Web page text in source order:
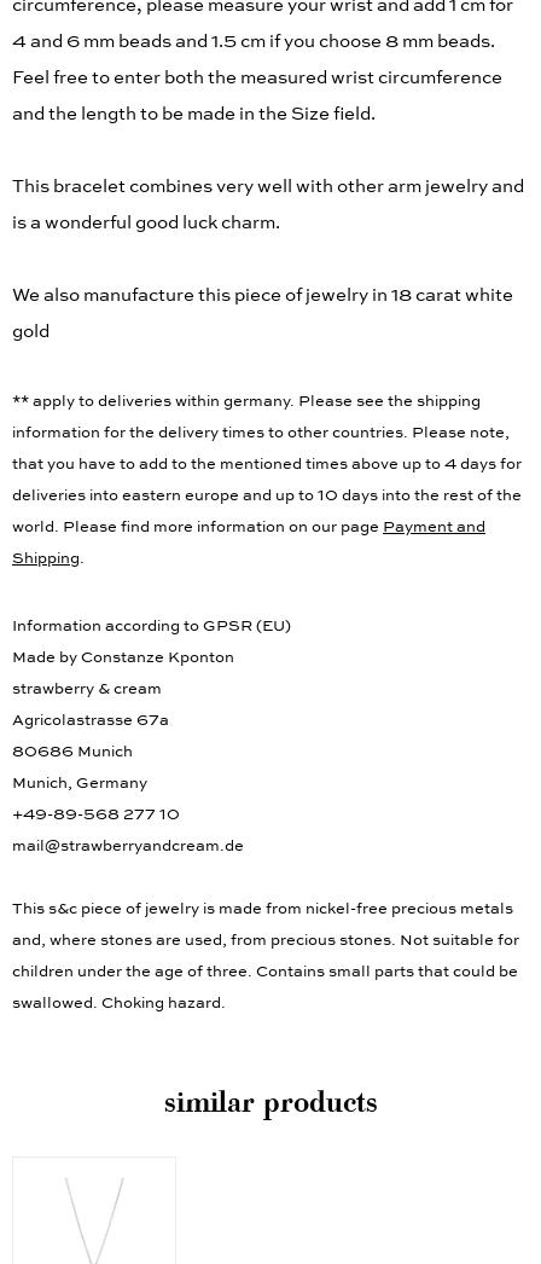
circumference, please measure your wrist and add 1 cm for
4 and 6 mm beads and 1.5 cm if you choose 8 mm beads.
Feel free to enter both the measured wrist circumference
and the length to be made in the Size field.
This bracelet combines very well with other arm jewelry and
is a wonderful good luck charm.
We also manufacture this piece of jewelry in 18 carat white
gold
** apply to deliveries within germany. Please see the shipping
information for the delivery times to other countries. Please note,
that you have to add to the mentioned times above up to 4 days for
deliveries into eastern europe and up to 10 days into the rest of the
world. Please find more information on our page Payment and
Shipping.
Information according to GPSR (EU)
Made by Constanze Kponton
strawberry & cream
Agricolastrasse 67a
80686 Munich
Munich, Germany
+49-89-568 277 10
mail@strawberryandcream.de
This s&c piece of jewelry is made from nickel-free precious metals
and, where stones are used, from precious stones. Not suitable for
children under the age of three. Contains small parts that could be
swallowed. Choking hazard.
similar products